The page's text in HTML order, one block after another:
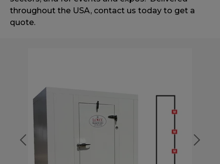
throughout the USA, contact us today to get a
quote.